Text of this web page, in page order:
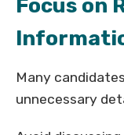
Focus on
Many
unnecessary